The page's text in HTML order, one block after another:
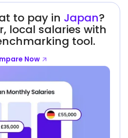
to pay in Japan?
local salaries with
tool.
Now